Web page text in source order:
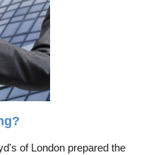
of London prepared the